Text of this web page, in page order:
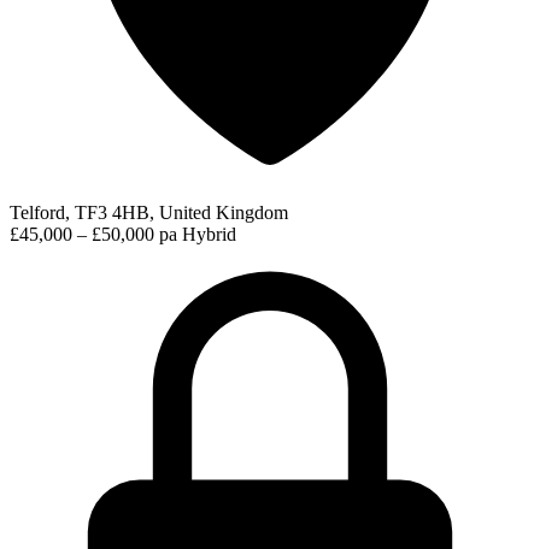
Telford, TF3 4HB, United Kingdom
£45,000 – £50,000 pa Hybrid